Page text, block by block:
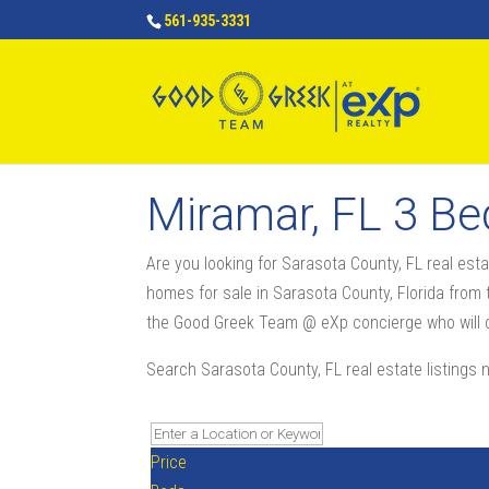
561-935-3331
Miramar, FL 3
Are you looking for Sarasota County, FL real
homes for sale in Sarasota County, Florida
the Good Greek Team @ eXp concierge who
Search Sarasota County, FL real estate
Price